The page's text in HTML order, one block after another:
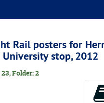
Rail posters for
stop, 2012
Folder: 2